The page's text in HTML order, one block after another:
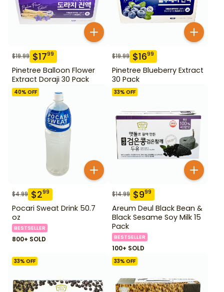
$19.99 $1799
Pinetree Balloon Flower
Extract Doraji 30 Pack
$19.99 $1699
Pinetree Blueberry Extract
30 Pack
40% OFF
$4.99 $299
Pocari Sweat Drink 50.7
oz
BESTSELLER
800+ SOLD
33% OFF
$14.99 $999
Areum Deul Black Bean &
Black Sesame Soy Milk 15
Pack
BESTSELLER
100+ SOLD
33% OFF 33% OFF